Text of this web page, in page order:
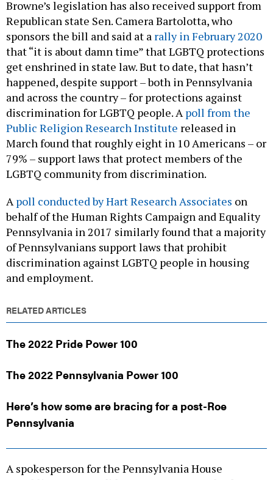
Browne’s legislation has also received support from
Republican state Sen. Camera Bartolotta, who
sponsors the bill and said at a rally in February 2020
that “it is about damn time” that LGBTQ protections
get enshrined in state law. But to date, that hasn’t
happened, despite support – both in Pennsylvania
and across the country – for protections against
discrimination for LGBTQ people. Apoll from the
Public Religion Research Institute released in
March found that roughly eight in 10 Americans – or
79% – support laws that protect members of the
LGBTQ community from discrimination.
Apoll conducted by Hart Research Associates on
behalf of the Human Rights Campaign and Equality
Pennsylvania in 2017 similarly found that a majority
of Pennsylvanians support laws that prohibit
discrimination against LGBTQ people in housing
and employment.
RELATED ARTICLES
The 2022 Pride Power 100
The 2022 Pennsylvania Power 100
Here’s how some are bracing for a post-Roe
Pennsylvania
A spokesperson for the Pennsylvania House